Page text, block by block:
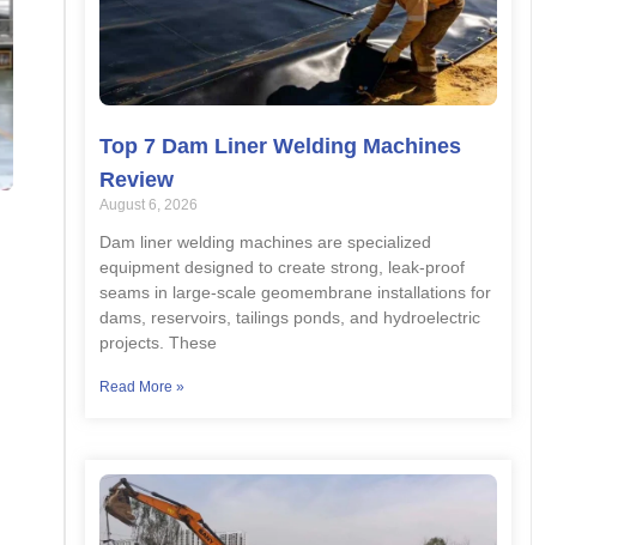
Top 7 Dam Liner Welding Machines
Review
August 6, 2026
Dam liner welding machines are specialized
equipment designed to create strong, leak-proof
seams in large-scale geomembrane installations for
dams, reservoirs, tailings ponds, and hydroelectric
projects. These
Read More »